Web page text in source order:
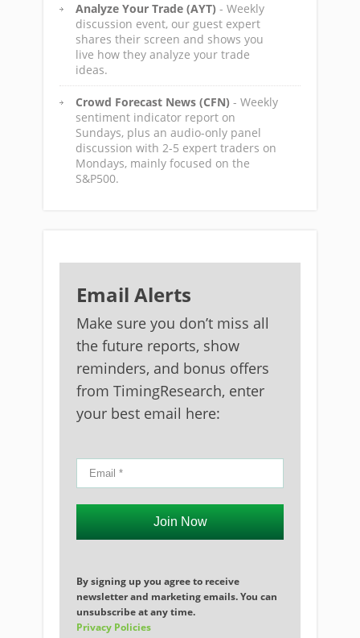
Analyze Your Trade (AYT) - Weekly
discussion event, our guest expert
shares their screen and shows you
live how they analyze your trade
ideas.
Crowd Forecast News (CFN) - Weekly
sentiment indicator report on
Sundays, plus an audio-only panel
discussion with 2-5 expert traders on
Mondays, mainly focused on the
S&P500.
Email Alerts
Make sure you don’t miss all
the future reports, show
reminders, and bonus offers
from TimingResearch, enter
your best email here:
Join Now
By signing up you agree to receive
newsletter and marketing emails. You can
unsubscribe at any time.
Privacy Policies